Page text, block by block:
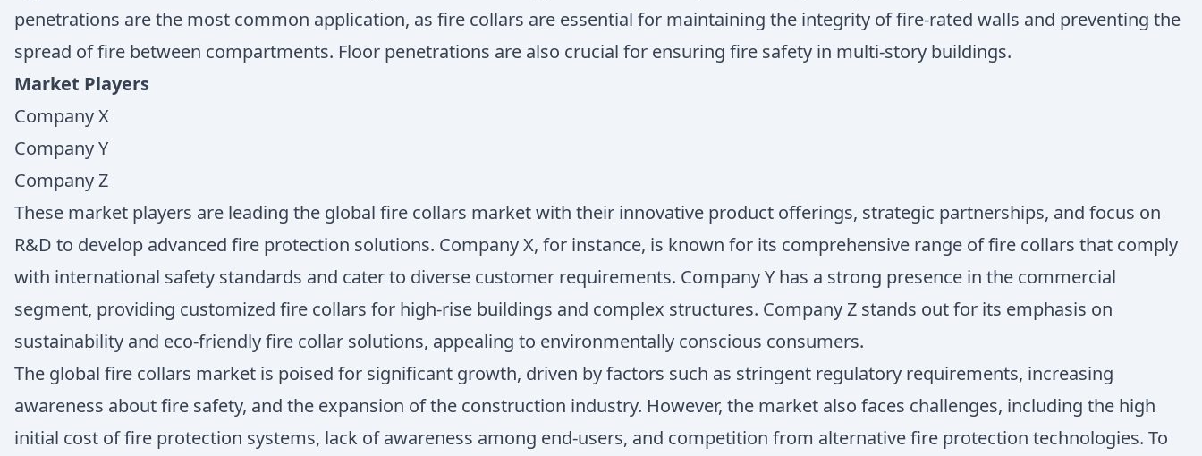
penetrations are the most common application, as fire collars are essential for maintaining the integrity of fire-rated walls and preventing the
spread of fire between compartments. Floor penetrations are also crucial for ensuring fire safety in multi-story buildings.
Market Players
Company X
Company Y
Company Z
These market players are leading the global fire collars market with their innovative product offerings, strategic partnerships, and focus on
R&D to develop advanced fire protection solutions. Company X, for instance, is known for its comprehensive range of fire collars that comply
with international safety standards and cater to diverse customer requirements. Company Y has a strong presence in the commercial
segment, providing customized fire collars for high-rise buildings and complex structures. Company Z stands out for its emphasis on
sustainability and eco-friendly fire collar solutions, appealing to environmentally conscious consumers.
The global fire collars market is poised for significant growth, driven by factors such as stringent regulatory requirements, increasing
awareness about fire safety, and the expansion of the construction industry. However, the market also faces challenges, including the high
initial cost of fire protection systems, lack of awareness among end-users, and competition from alternative fire protection technologies. To